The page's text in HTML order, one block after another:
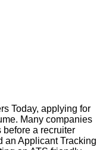
Today, applying for
Many companies
before a recruiter
an Applicant Tracking